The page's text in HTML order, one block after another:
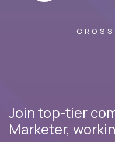
Join top-tier
Marketer,